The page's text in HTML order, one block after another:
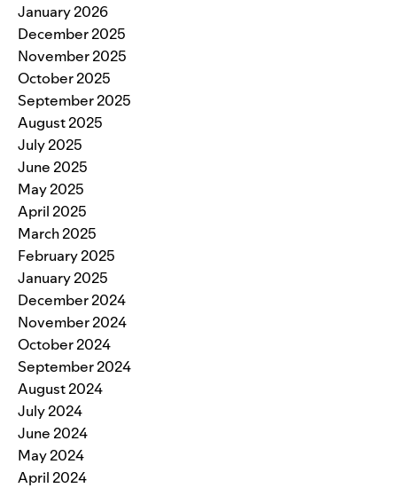
January 2026
December 2025
November 2025
October 2025
September 2025
August 2025
July 2025
June 2025
May 2025
April 2025
March 2025
February 2025
January 2025
December 2024
November 2024
October 2024
September 2024
August 2024
July 2024
June 2024
May 2024
April 2024